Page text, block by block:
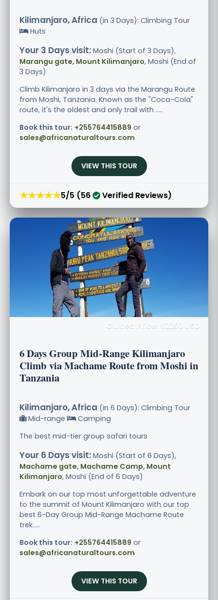
Kilimanjaro, Africa (in 3 Days): Climbing Tour
Huts
Your 3 Days visit: Moshi (Start of 3 Days),
Marangu gate, Mount Kilimanjaro, Moshi (End of
3 Days)
Climb Kilimanjaro in 3 days via the Marangu Route
from Moshi, Tanzania. Known as the "Coca-Cola"
route, it's the oldest and only trail with .....
Book this tour: +255764415889 or
sales@africanaturaltours.com
VIEW THIS TOUR
★★★★★5/5 (56 Verified Reviews)
Guided Price: $2250 USD
6 Days Group Mid-Range Kilimanjaro
Climb via Machame Route from Moshi in
Tanzania
Kilimanjaro, Africa (in 6 Days): Climbing Tour
Mid-range
Camping
The best mid-tier group safari tours
Your 6 Days visit: Moshi (Start of 6 Days),
Machame gate, Machame Camp, Mount
Kilimanjaro, Moshi (End of 6 Days)
Embark on our top most unforgettable adventure
to the summit of Mount Kilimanjaro with our top
best 6-Day Group Mid-Range Machame Route
trek.....
Book this tour: +255764415889 or
sales@africanaturaltours.com
VIEW THIS TOUR